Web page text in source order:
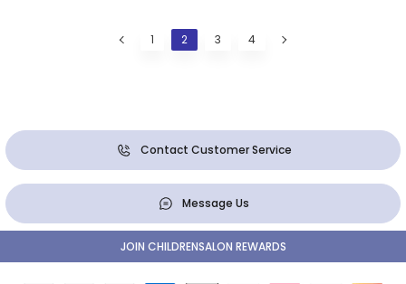
1 2 3 4
Contact Customer Service
Message Us
JOIN CHILDRENSALON REWARDS